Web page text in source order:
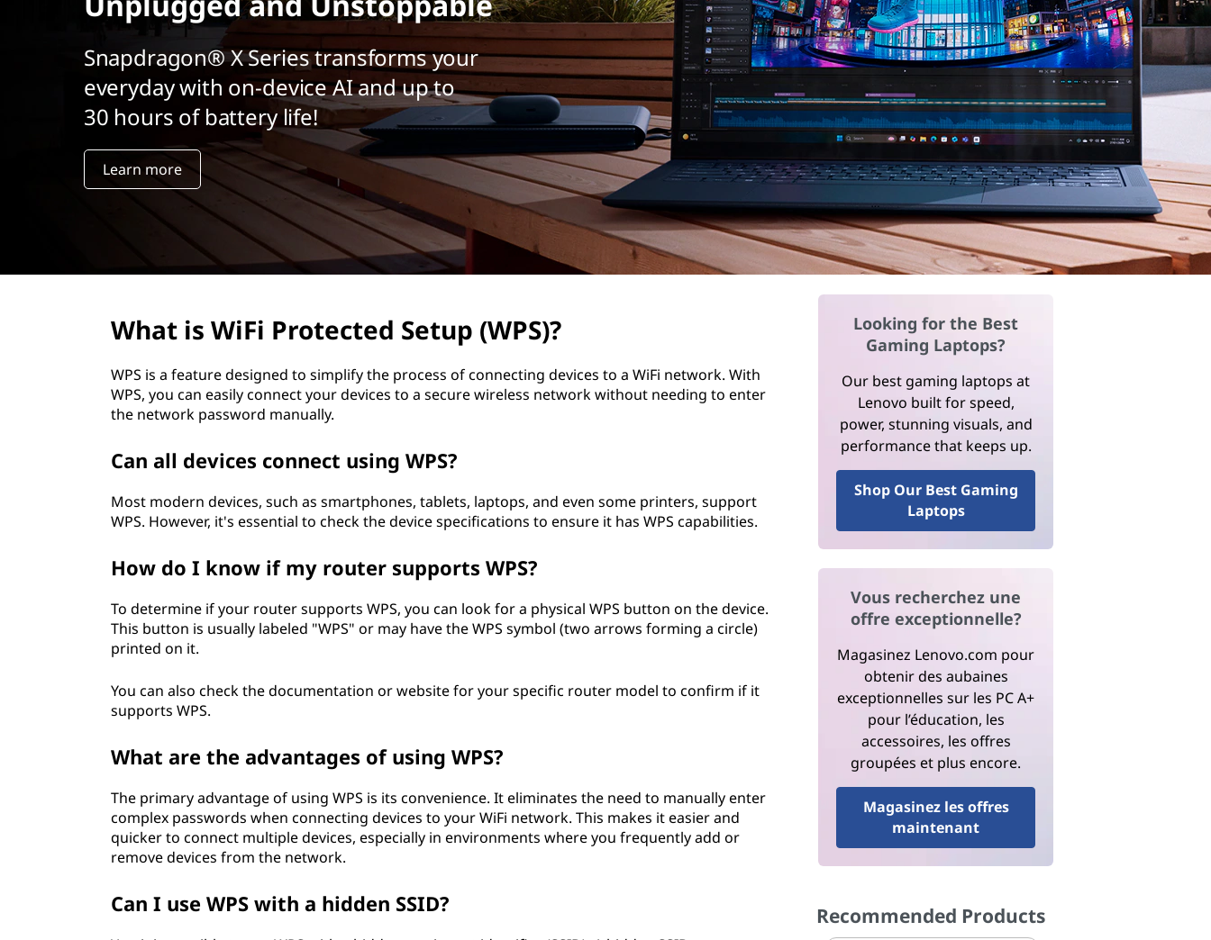
Snapdragon® X Series transforms your
everyday with on-device AI and up to
30 hours of battery life!
Learn more
What is WiFi Protected Setup (WPS)?
WPS is a feature designed to simplify the process of connecting devices to a WiFi network. With
WPS, you can easily connect your devices to a secure wireless network without needing to enter
the network password manually.
Can all devices connect using WPS?
Most modern devices, such as smartphones, tablets, laptops, and even some printers, support
WPS. However, it's essential to check the device specifications to ensure it has WPS capabilities.
How do I know if my router supports WPS?
To determine if your router supports WPS, you can look for a physical WPS button on the device.
This button is usually labeled "WPS" or may have the WPS symbol (two arrows forming a circle)
printed on it.
You can also check the documentation or website for your specific router model to confirm if it
supports WPS.
What are the advantages of using WPS?
The primary advantage of using WPS is its convenience. It eliminates the need to manually enter
complex passwords when connecting devices to your WiFi network. This makes it easier and
quicker to connect multiple devices, especially in environments where you frequently add or
remove devices from the network.
Can I use WPS with a hidden SSID?
Looking for the Best
Gaming Laptops?
Our best gaming laptops at
Lenovo built for speed,
power, stunning visuals, and
performance that keeps up.
Shop Our Best Gaming
Laptops
Vous recherchez une
offre exceptionnelle?
Magasinez Lenovo.com pour
obtenir des aubaines
exceptionnelles sur les PC A+
pour l’éducation, les
accessoires, les offres
groupées et plus encore.
Magasinez les offres
maintenant
Recommended Products